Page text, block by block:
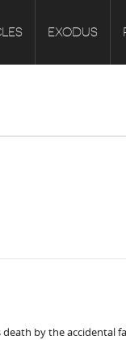
EXODUS
by the accidental